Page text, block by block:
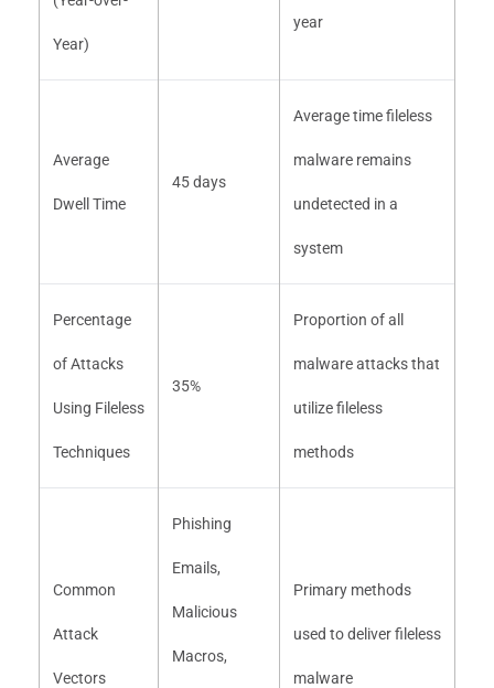
Year)
year
Average
Dwell Time
45 days
Average time fileless
malware remains
undetected in a
system
Percentage
of Attacks
Using Fileless
Techniques
35%
Proportion of all
malware attacks that
utilize fileless
methods
Common
Attack
Vectors
Phishing
Emails,
Malicious
Macros,
Primary methods
used to deliver fileless
malware